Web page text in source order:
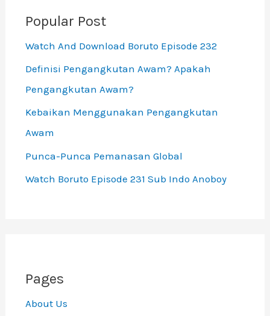
Popular Post
Watch And Download Boruto Episode 232
Definisi Pengangkutan Awam? Apakah
Pengangkutan Awam?
Kebaikan Menggunakan Pengangkutan
Awam
Punca-Punca Pemanasan Global
Watch Boruto Episode 231 Sub Indo Anoboy
Pages
About Us